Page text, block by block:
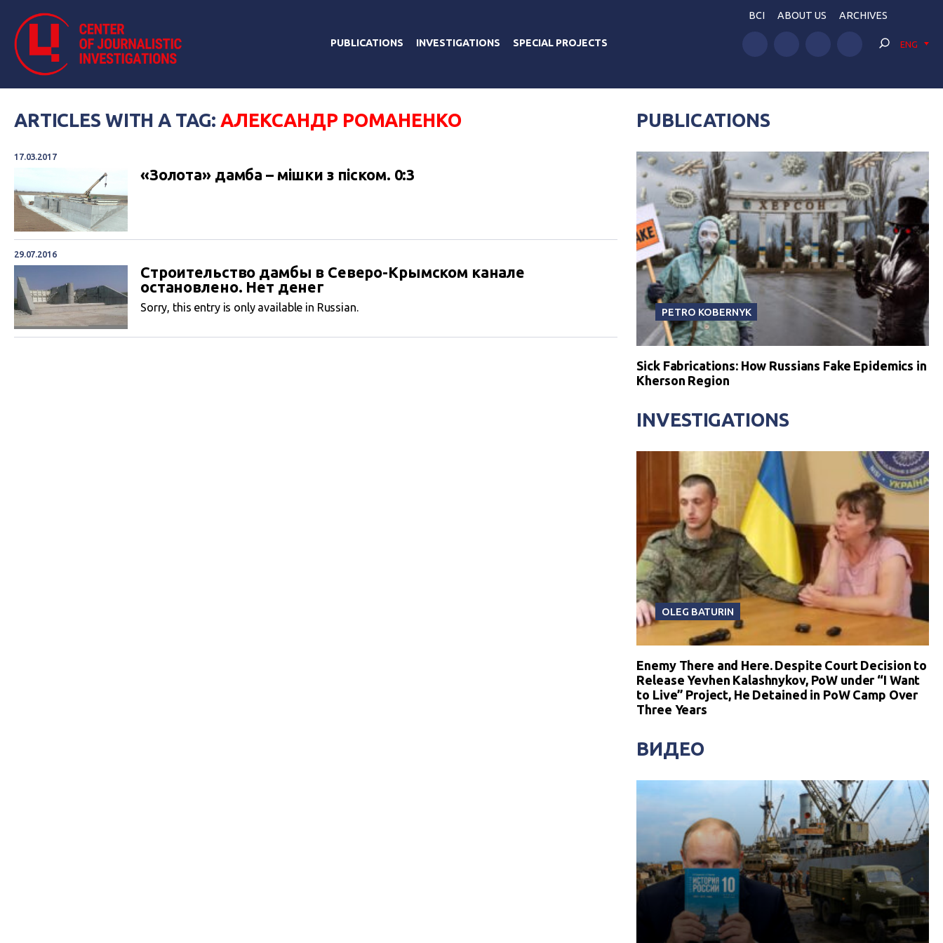
PUBLICATIONS INVESTIGATIONS SPECIAL PROJECTS
BCI ABOUT US ARCHIVES
ENG
ARTICLES WITH A TAG: АЛЕКСАНДР РОМАНЕНКО
17.03.2017
«Золота» дамба – мішки з піском. 0:3
29.07.2016
Строительство дамбы в Северо-Крымском канале
остановлено. Нет денег
Sorry, this entry is only available in Russian.
PUBLICATIONS
PETRO KOBERNYK
Sick Fabrications: How Russians Fake Epidemics in
Kherson Region
INVESTIGATIONS
OLEG BATURIN
Enemy There and Here. Despite Court Decision to
Release Yevhen Kalashnykov, PoW under “I Want
to Live” Project, He Detained in PoW Camp Over
Three Years
ВИДЕО